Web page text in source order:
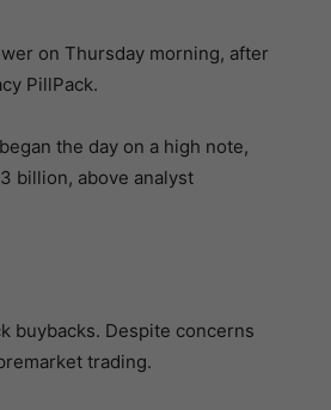
on Thursday morning, after
PillPack.
the day on a high note,
billion, above analyst
buybacks. Despite concerns
trading.